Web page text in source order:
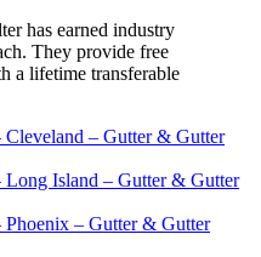
has earned industry
They provide free
a lifetime transferable
– Gutter & Gutter
Island – Gutter & Gutter
– Gutter & Gutter